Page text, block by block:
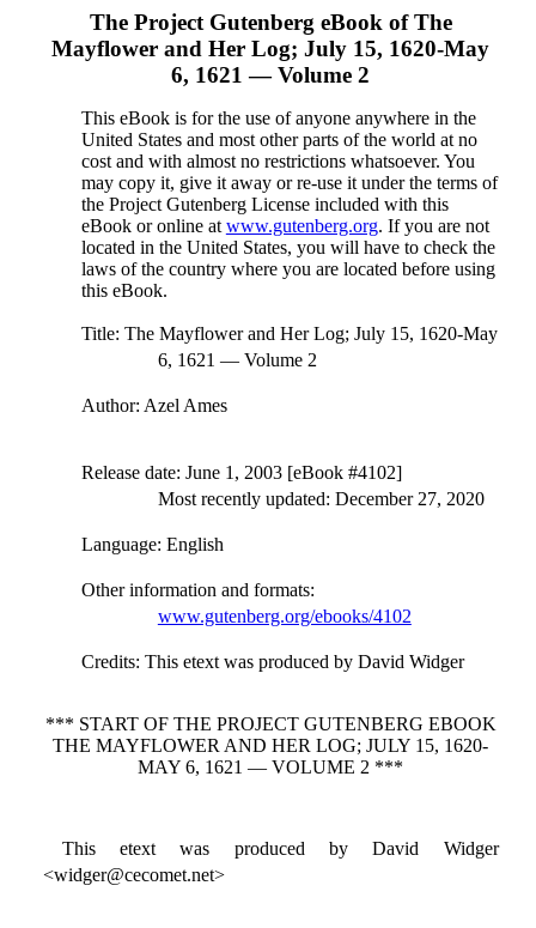
The Project Gutenberg eBook ofThe
Mayflower and Her Log; July 15, 1620-May
6, 1621 — Volume 2
This eBook is for the use of anyone anywhere in the
United States and most other parts of the world at no
cost and with almost no restrictions whatsoever. You
may copy it, give it away or re-use it under the terms of
the Project Gutenberg License included with this
eBook or online at www.gutenberg.org. If you are not
located in the United States, you will have to check the
laws of the country where you are located before using
this eBook.
Title: The Mayflower and Her Log; July 15, 1620-May
6, 1621 — Volume 2
Author: Azel Ames
Release date: June 1, 2003 [eBook #4102]
Most recently updated: December 27, 2020
Language: English
Other information and formats:
www.gutenberg.org/ebooks/4102
Credits: This etext was produced by David Widger
*** START OF THE PROJECT GUTENBERG EBOOK
THE MAYFLOWER AND HER LOG; JULY 15, 1620-
MAY 6, 1621 — VOLUME 2 ***
This etext was produced by David Widger
<widger@cecomet.net>